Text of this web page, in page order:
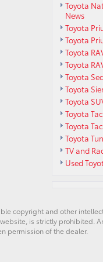
Toyota
News
Toyota
Toyota
Toyota
Toyota
Toyota
Toyota
Toyota
Toyota
Toyota
Toyota
TV and
Used
copyright and other
is strictly prohibited.
permission of the dealer.